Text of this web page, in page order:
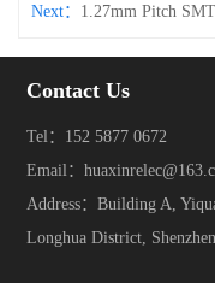
Next：
Contact Us
Tel：152 5877 0672
Email：
Address：Building A,
Longhua District,